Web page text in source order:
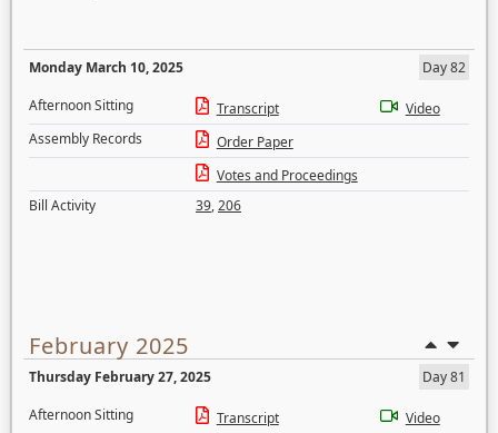
Monday March 10, 2025
Day 82
Afternoon Sitting
Transcript
Video
Assembly Records
Order Paper
Votes and Proceedings
Bill Activity
39,206
February 2025
Thursday February 27, 2025
Day 81
Afternoon Sitting
Transcript Video